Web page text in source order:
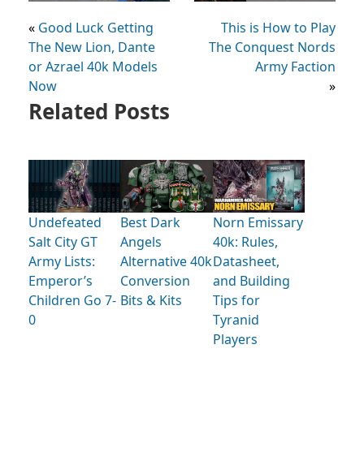
« Good Luck Getting
The New Lion, Dante
or Azrael 40k Models
Now
This is How to Play
The Conquest Nords
Army Faction
»
Related Posts
Undefeated
Salt City GT
Army Lists:
Emperor’s
Children Go 7-
0
Best Dark
Angels
Alternative 40k
Conversion
Bits & Kits
Norn Emissary
40k: Rules,
Datasheet,
and Building
Tips for
Tyranid
Players